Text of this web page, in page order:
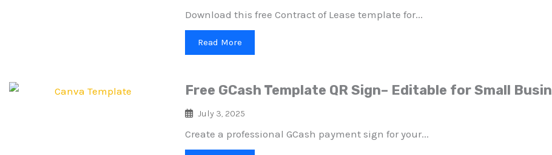
Download this free Contract of Lease template for...
Read More
Free GCash Template QR Sign– Editable for Small
July 3, 2025
Create a professional GCash payment sign for your...